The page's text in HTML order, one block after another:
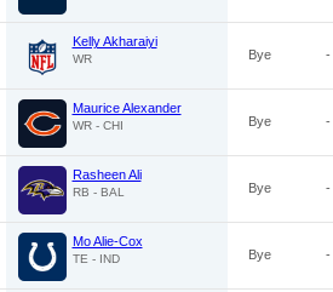
Kelly Akharaiyi
WR Bye -
Maurice Alexander
WR - CHI Bye -
Rasheen Ali
RB - BAL Bye -
Mo Alie-Cox
TE - IND Bye -